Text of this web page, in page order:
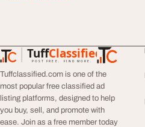
TuffClassified
POST FREE. FIND MORE.
TuffClassified
Tuffclassified.com is one of the
most popular free classified ad
listing platforms, designed to help
you buy, sell, and promote with
ease. Join as a free member today